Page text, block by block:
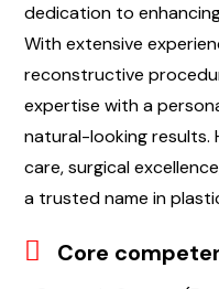
dedication to
With extensive
reconstructive
expertise with a
natural-looking
care, surgical
a trusted name in
Core